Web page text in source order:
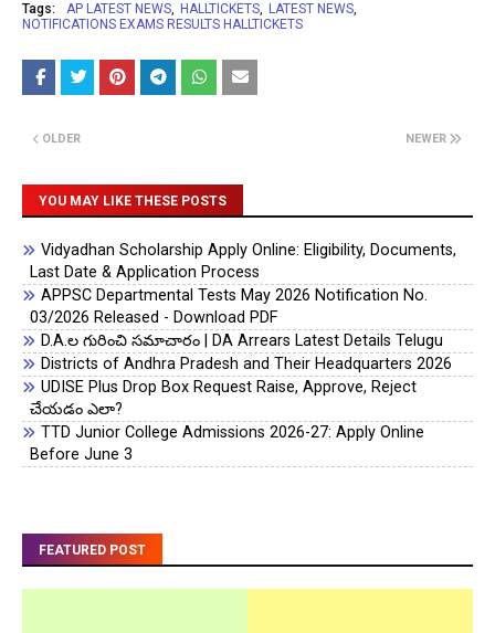
Tags: AP LATEST NEWS HALLTICKETS
LATEST NEWS
NOTIFICATIONS EXAMS RESULTS HALLTICKETS
NEWER
OLDER
YOU MAY LIKE THESE POSTS
Vidyadhan Scholarship Apply Online: Eligibility, Documents,
Last Date & Application Process
APPSC Departmental Tests May 2026 Notification No.
03/2026 Released - Download PDF
D.A.ల గురించి సమాచారం | DA Arrears Latest Details Telugu
Districts of Andhra Pradesh and Their Headquarters 2026
UDISE Plus Drop Box Request Raise, Approve, Reject
చేయడం ఎలా?
TTD Junior College Admissions 2026-27: Apply Online
Before June 3
FEATURED POST